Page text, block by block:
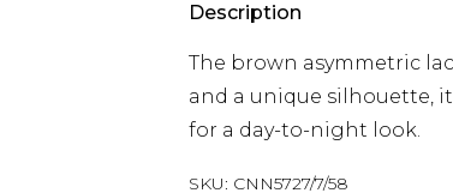
Description
The brown asymmetric
and a unique silhouette,
for a day-to-night look.
SKU: CNN5727/7/58